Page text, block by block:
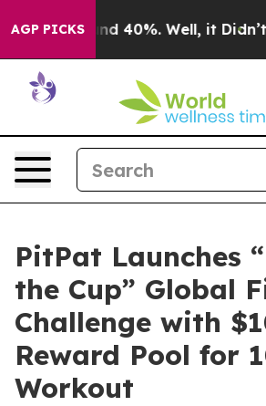
AGP PICKS
Around 40%. Well, it Didn’t As
PitPat Launches
the Cup” Global
Challenge with
Reward Pool for
Workout